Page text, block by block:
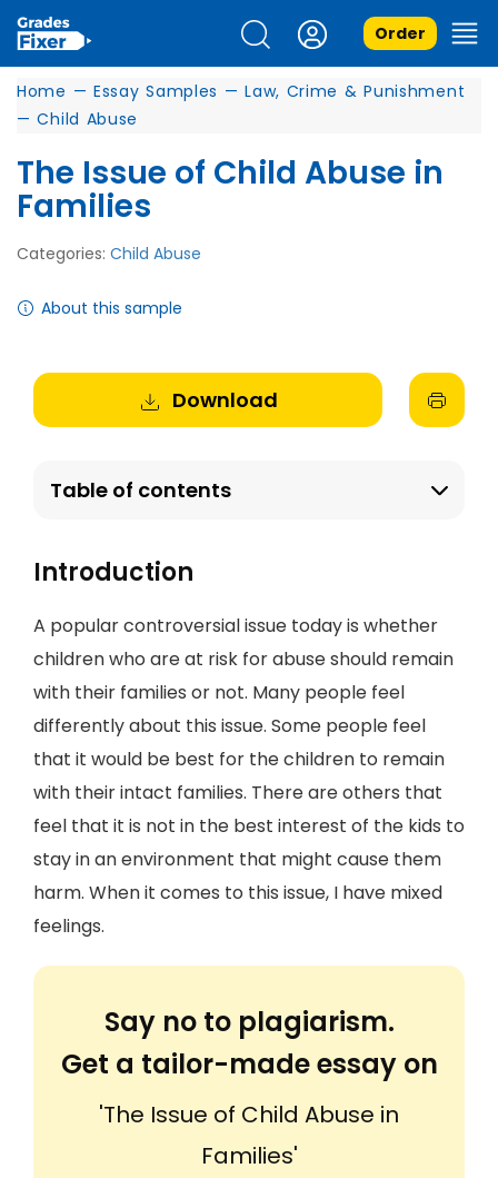
Order
Home — Essay Samples — Law, Crime & Punishment
— Child Abuse
The Issue of Child Abuse in
Families
Categories: Child Abuse
About this sample
Download
Table of contents
Introduction
A popular controversial issue today is whether
children who are at risk for abuse should remain
with their families or not. Many people feel
differently about this issue. Some people feel
that it would be best for the children to remain
with their intact families. There are others that
feel that it is not in the best interest of the kids to
stay in an environment that might cause them
harm. When it comes to this issue, I have mixed
feelings.
Say no to plagiarism.
Get a tailor-made essay on
'The Issue of Child Abuse in
Families'